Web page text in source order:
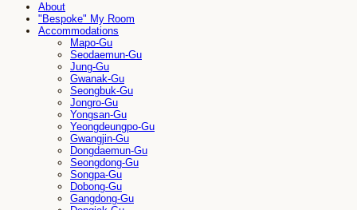
About
"Bespoke" My Room
Accommodations
Mapo-Gu
Seodaemun-Gu
Jung-Gu
Gwanak-Gu
Seongbuk-Gu
Jongro-Gu
Yongsan-Gu
Yeongdeungpo-Gu
Gwangjin-Gu
Dongdaemun-Gu
Seongdong-Gu
Songpa-Gu
Dobong-Gu
Gangdong-Gu